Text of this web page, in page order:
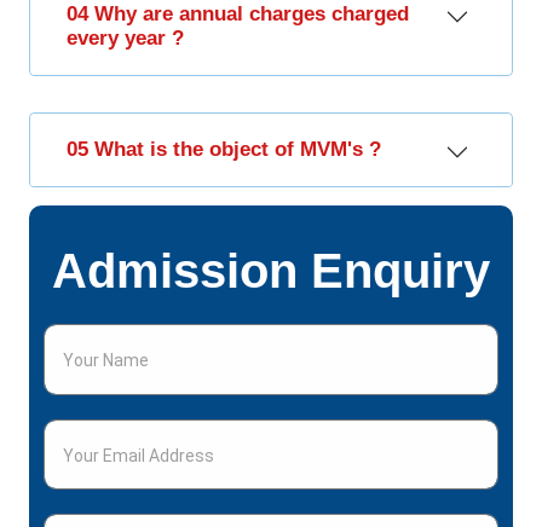
04 Why are annual charges charged
every year ?
05 What is the object of MVM's ?
Admission Enquiry